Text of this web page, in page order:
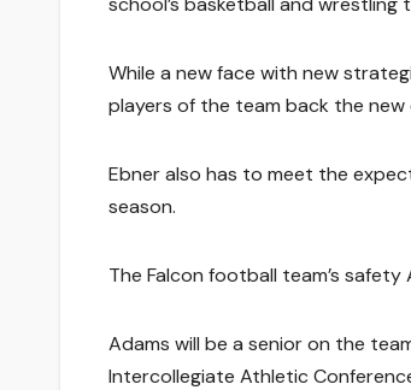
While a new face with new
players of the team back the
Ebner also has to meet the
season.
The Falcon football team’s
Adams will be a senior on the
Intercollegiate Athletic